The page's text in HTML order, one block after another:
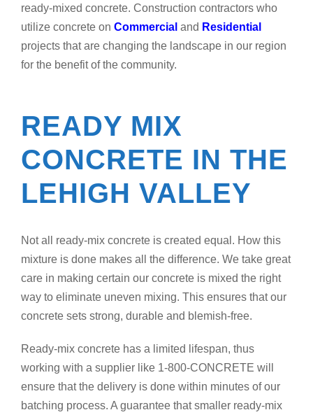
ready-mixed concrete. Construction contractors who
utilize concrete on Commercial and Residential
projects that are changing the landscape in our region
for the benefit of the community.
READY MIX
CONCRETE IN THE
LEHIGH VALLEY
Not all ready-mix concrete is created equal. How this
mixture is done makes all the difference. We take great
care in making certain our concrete is mixed the right
way to eliminate uneven mixing. This ensures that our
concrete sets strong, durable and blemish-free.
Ready-mix concrete has a limited lifespan, thus
working with a supplier like 1-800-CONCRETE will
ensure that the delivery is done within minutes of our
batching process. A guarantee that smaller ready-mix